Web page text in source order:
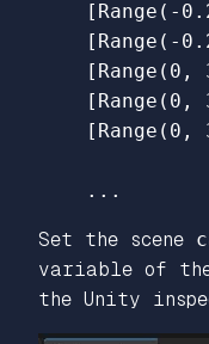
[Range(-
[Range(-
[Range(0,
[Range(0,
Set the scene
variable of
the Unity